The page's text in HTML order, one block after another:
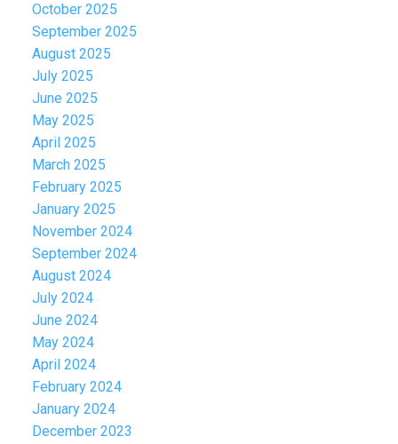
October 2025
September 2025
August 2025
July 2025
June 2025
May 2025
April 2025
March 2025
February 2025
January 2025
November 2024
September 2024
August 2024
July 2024
June 2024
May 2024
April 2024
February 2024
January 2024
December 2023